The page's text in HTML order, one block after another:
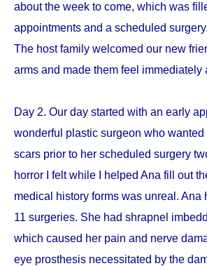
about the week to come, which was
appointments and a scheduled surgery.
The host family welcomed our new
arms and made them feel immediately
Day 2. Our day started with an early
wonderful plastic surgeon who
scars prior to her scheduled surgery
horror I felt while I helped Ana fill out
medical history forms was unreal. Ana
11 surgeries. She had shrapnel
which caused her pain and nerve
eye prosthesis necessitated by the